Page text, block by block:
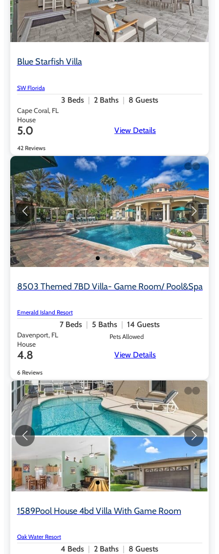
Blue Starfish Villa
SW Florida
3 Beds 2 Baths 8 Guests
Cape Coral, FL
House
5.0
42 Reviews
View Details
8503 Themed 7BD Villa- Game Room/ Pool&spa
Emerald Island Resort
7 Beds 5 Baths 14 Guests
Davenport, FL
House
Pets Allowed
4.8
6 Reviews
View Details
1589Pool House 4bd Villa With Game Room
Oak Water Resort
4 Beds 2 Baths 8 Guests